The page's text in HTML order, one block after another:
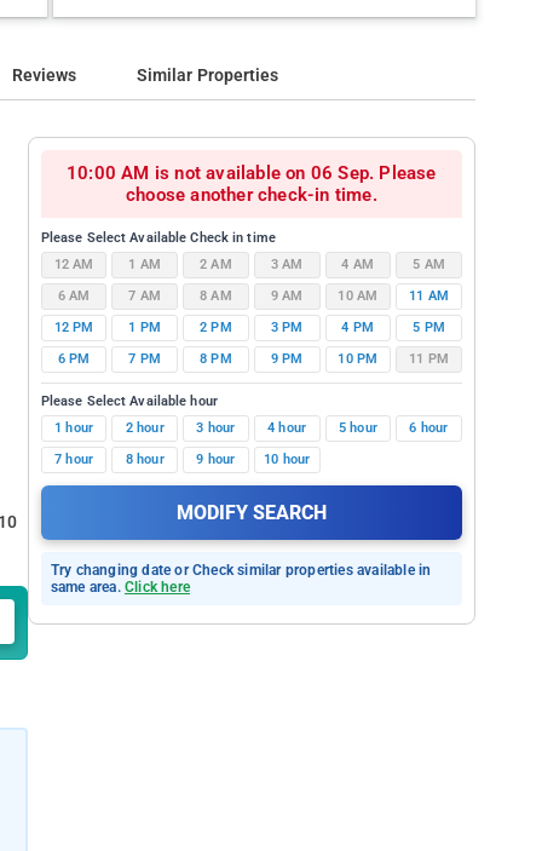
Reviews Similar Properties
10:00 AM is not available on 06 Sep. Please
choose another check-in time.
Please Select Available Check in time
12 AM
1 AM 2 AM 3 AM 4 AM
5 AM
6 AM
7 AM 8 AM 9 AM 10 AM
11 AM
12 PM
1 PM 2 PM 3 PM 4 PM
5 PM
6 PM
7 PM 8 PM 9 PM 10 PM 11 PM
Please Select Available hour
1 hour
2 hour 3 hour 4 hour 5 hour
6 hour
7 hour
8 hour 9 hour 10 hour
MODIFY SEARCH
Try changing date or Check similar properties available in
same area. Click here